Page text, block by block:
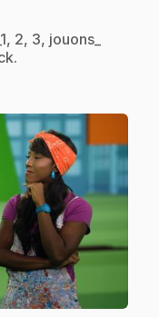
2, 3, jouons_